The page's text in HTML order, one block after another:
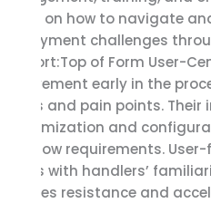
guide on how to navigate
deployment challenges
support:Top of Form User-
Involvement early in the
needs and pain points.
customization and
workflow requirements.
aligns with handlers’
reduces resistance and
Turning
Obstacles
Triumph